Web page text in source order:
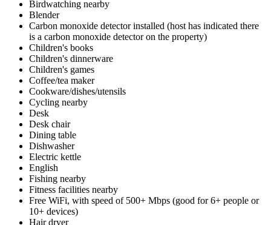
Birdwatching nearby
Blender
Carbon monoxide detector installed (host has indicated there
is a carbon monoxide detector on the property)
Children's books
Children's dinnerware
Children's games
Coffee/tea maker
Cookware/dishes/utensils
Cycling nearby
Desk
Desk chair
Dining table
Dishwasher
Electric kettle
English
Fishing nearby
Fitness facilities nearby
Free WiFi, with speed of 500+ Mbps (good for 6+ people or
10+ devices)
Hair dryer